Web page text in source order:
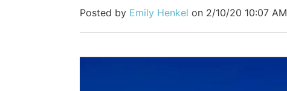
Posted by Emily Henkel on 2/10/20 10:07 AM